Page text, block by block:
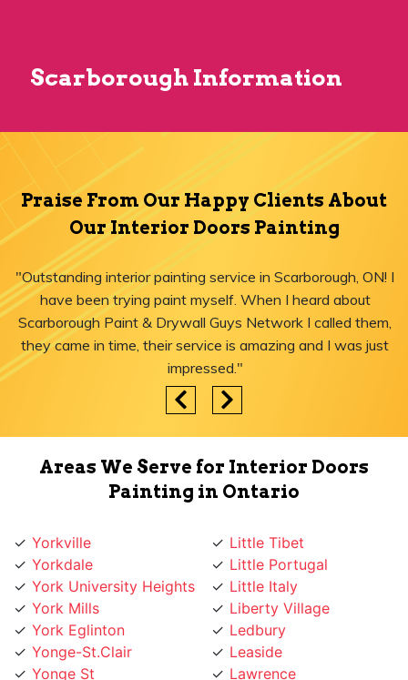
Scarborough Information
Praise From Our Happy Clients About
Our Interior Doors Painting
"Outstanding interior painting service in Scarborough, ON! I
have been trying paint myself. When I heard about
Scarborough Paint & Drywall Guys Network I called them,
they came in time, their service is amazing and I was just
impressed."
Areas We Serve for Interior Doors
Painting in Ontario
Yorkville
Yorkdale
York University Heights
York Mills
York Eglinton
Yonge-St.Clair
Yonge St
Little Tibet
Little Portugal
Little Italy
Liberty Village
Ledbury
Leaside
Lawrence